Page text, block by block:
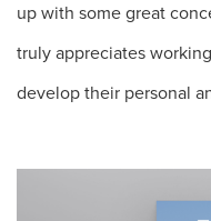
up with some great
truly appreciates
develop their personal